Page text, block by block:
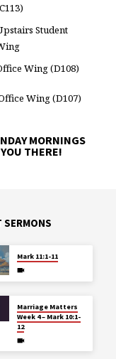
Student
Wing (D108)
Wing (D107)
MORNINGS
THERE!
SERMONS
Mark 11:1-11
Marriage Matters
Week 4 – Mark 10:1-
12